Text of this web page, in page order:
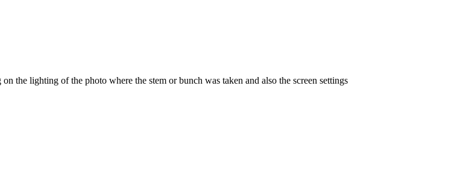
the lighting of the photo where the stem or bunch was taken and also the screen settings